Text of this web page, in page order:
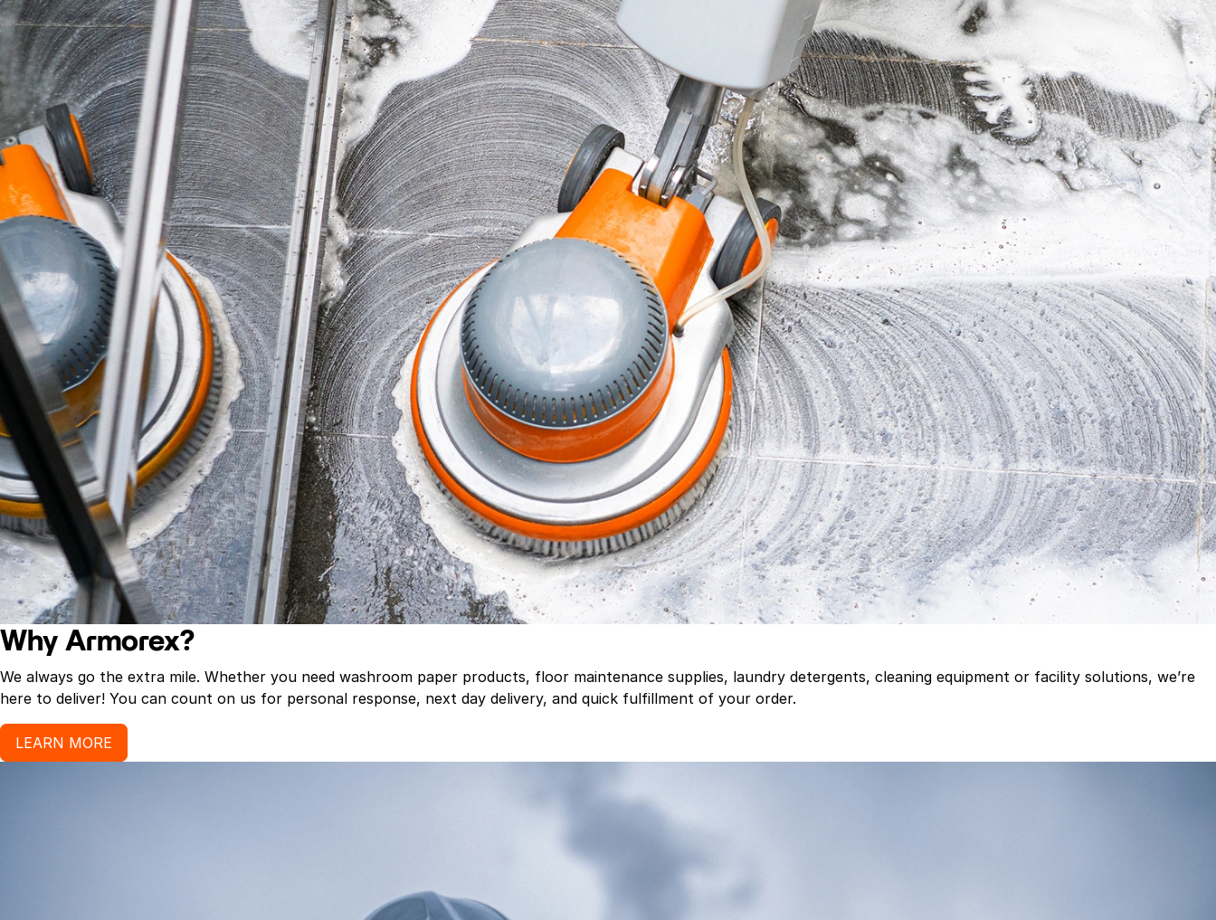
Why Armorex?
We always go the extra mile. Whether you need washroom paper products, floor maintenance supplies, laundry detergents, cleaning equipment or facility solutions, we’re
here to deliver! You can count on us for personal response, next day delivery, and quick fulfillment of your order.
LEARN MORE